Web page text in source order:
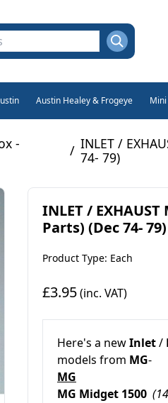
Austin Healey & Frogeye Mini
-
/ INLET /
74- 79)
INLET /
Parts) (Dec 74- 79)
Product Type: Each
£3.95(inc. VAT)
Here's a newInlet/
models from MG-
MG
MG Midget 1500